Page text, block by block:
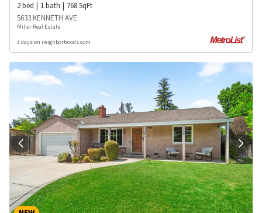
2bed 1bath 768SqFt
5633 KENNETH AVE
Miller Real Estate
3 days on neighborhoods.com